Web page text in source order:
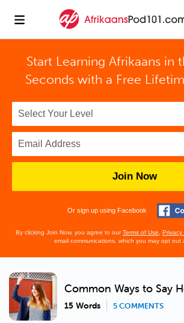
Start Learning Afrikaans in
Seconds with a Free
Join Now
Or sign up using Facebook
By clicking Join Now, you agree to ourTerms of Use Privacy
email communications, which you may opt out
Common Ways to Say
15 Words 5 COMMENTS